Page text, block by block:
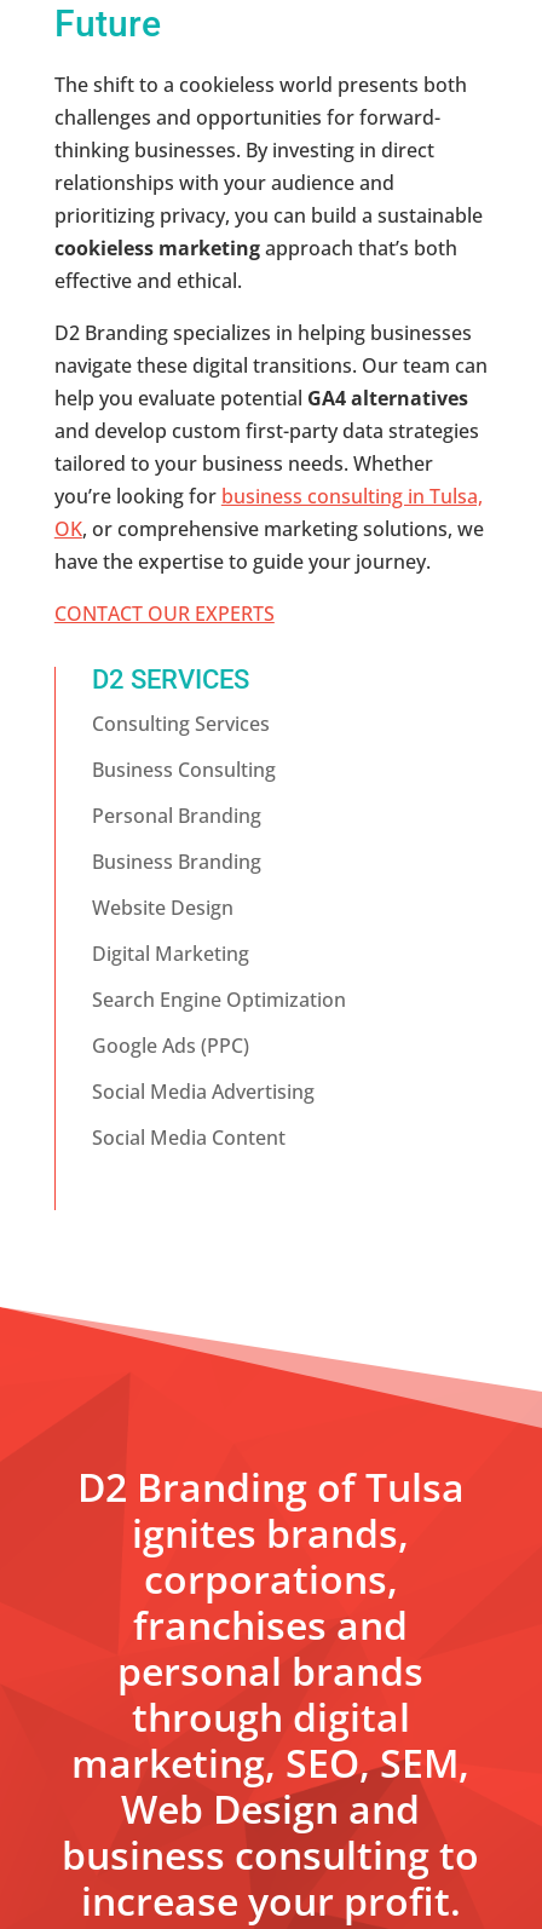
Future
The shift to a cookieless world presents both
challenges and opportunities for forward-
thinking businesses. By investing in direct
relationships with your audience and
prioritizing privacy, you can build a sustainable
cookieless marketingapproach that’s both
effective and ethical.
D2 Branding specializes in helping businesses
navigate these digital transitions. Our team can
help you evaluate potential GA4 alternatives
and develop custom first-party data strategies
tailored to your business needs. Whether
you’re looking for business consulting in Tulsa,
OK, or comprehensive marketing solutions, we
have the expertise to guide your journey.
CONTACT OUR EXPERTS
D2 SERVICES
Consulting Services
Business Consulting
Personal Branding
Business Branding
Website Design
Digital Marketing
Search Engine Optimization
Google Ads (PPC)
Social Media Advertising
Social Media Content
D2 Branding of Tulsa
ignites brands,
corporations,
franchises and
personal brands
through digital
marketing, SEO, SEM,
Web Design and
business consulting to
increase your profit.